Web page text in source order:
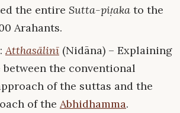
the entire Sutta-piṭaka to the
Arahants.
:Atthasālinī (Nidāna) – Explaining
the conventional
of the suttas and the
of the Abhidhamma.